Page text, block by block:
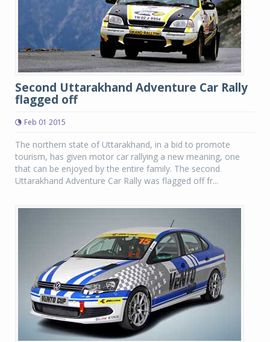
Second Uttarakhand Adventure Car Rally
flagged off
Feb 01 2015
The northern state of Uttarakhand, in a bid to promote
tourism, has given motor car rallying a new meaning, one
that can be enjoyed by the entire family. The second
Uttarakhand Adventure Car Rally was flagged off fr...